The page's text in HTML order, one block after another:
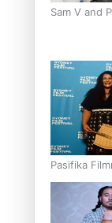
Sam V and
Pasifika
Motion